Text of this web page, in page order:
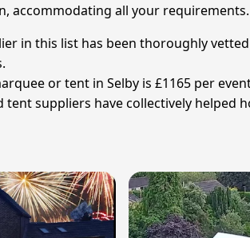
accommodating all your
in this list has been thoroughly
or tent in Selby is £1165 per
tent suppliers have collectively